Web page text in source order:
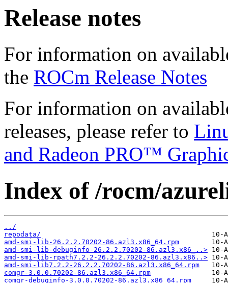
Release notes
For information on
the ROCm Release Notes
For information on
releases, please refer to
and Radeon PRO™
Index of /rocm/
../
repodata/
amd-smi-lib-26.2.2.70202-86.azl3.x86_64.rpm
amd-smi-lib-debuginfo-26.2.2.70202-86.azl3.x86_..>
amd-smi-lib-rpath7.2.2-26.2.2.70202-86.azl3.x86..>
amd-smi-lib7.2.2-26.2.2.70202-86.azl3.x86_64.rpm
comgr-3.0.0.70202-86.azl3.x86_64.rpm
comgr-debuginfo-3.0.0.70202-86.azl3.x86_64.rpm